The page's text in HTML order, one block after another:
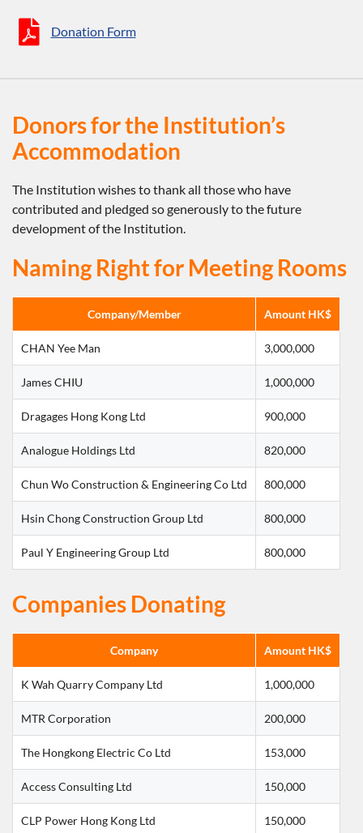
Donation Form
Donors for the Institution’s
Accommodation
The Institution wishes to thank all those who have
contributed and pledged so generously to the future
development of the Institution.
Naming Right for Meeting Rooms
Company/Member Amount HK$
CHAN Yee Man 3,000,000
James CHIU 1,000,000
Dragages Hong Kong Ltd 900,000
Analogue Holdings Ltd 820,000
Chun Wo Construction & Engineering Co Ltd 800,000
Hsin Chong Construction Group Ltd 800,000
Paul Y Engineering Group Ltd 800,000
Companies Donating
Company Amount HK$
K Wah Quarry Company Ltd 1,000,000
MTR Corporation 200,000
The Hongkong Electric Co Ltd 153,000
Access Consulting Ltd 150,000
CLP Power Hong Kong Ltd 150,000